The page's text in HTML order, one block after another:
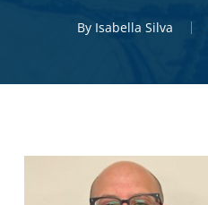
By Isabella Silva